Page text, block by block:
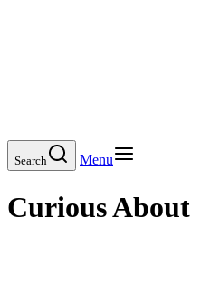
Search Menu
Curious About